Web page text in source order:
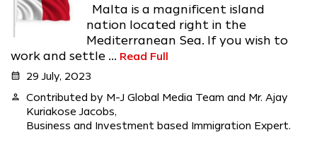
Malta is a magnificent island
nation located right in the
Mediterranean Sea. If you wish to
work and settle ... Read Full
calendar_month 29 July, 2023
person
Contributed by M-J Global Media Team and Mr. Ajay
Kuriakose Jacobs,
Business and Investment based Immigration Expert.